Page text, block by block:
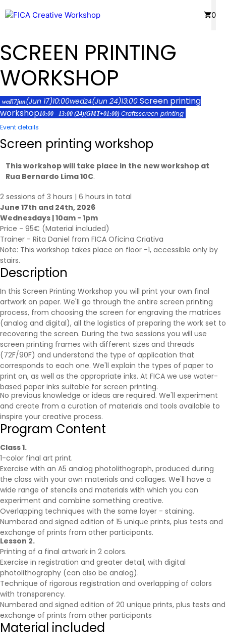
to
0
SCREEN PRINTING
WORKSHOP
wed17jun(Jun 17)10:00wed24(Jun 24)13:00 Screen printing
workshop10:00 - 13:00 (24)(GMT+01:00) Craftsscreen printing
Event details
Screen printing workshop
This workshop will take place in the new workshop at
Rua Bernardo Lima 10C.
2 sessions of 3 hours | 6 hours in total
June 17th and 24th, 2026
Wednesdays | 10am - 1pm
Price - 95€ (Material included)
Trainer - Rita Daniel from FICA Oficina Criativa
Note: This workshop takes place on floor -1, accessible only by
stairs.
Description
In this Screen Printing Workshop you will print your own final
artwork on paper. We'll go through the entire screen printing
process, from choosing the screen for engraving the matrices
(analog and digital), all the logistics of preparing the work set to
recovering the screen. During the two sessions you will use
screen printing frames with different sizes and threads
(72F/90F) and understand the type of application that
corresponds to each one. We'll explain the types of paper to
print on, as well as the appropriate inks. At FICA we use water-
based paper inks suitable for screen printing.
No previous knowledge or ideas are required. We'll experiment
and create from a curation of materials and tools available to
inspire your creative process.
Program Content
Class 1.
1-color final art print.
Exercise with an A5 analog photolithograph, produced during
the class with your own materials and collages. We'll have a
wide range of stencils and materials with which you can
experiment and combine something creative.
Overlapping techniques with the same layer - staining.
Numbered and signed edition of 15 unique prints, plus tests and
exchange of prints from other participants.
Lesson 2.
Printing of a final artwork in 2 colors.
Exercise in registration and greater detail, with digital
photolithography (can also be analog).
Technique of rigorous registration and overlapping of colors
with transparency.
Numbered and signed edition of 20 unique prints, plus tests and
exchange of prints from other participants
Material included